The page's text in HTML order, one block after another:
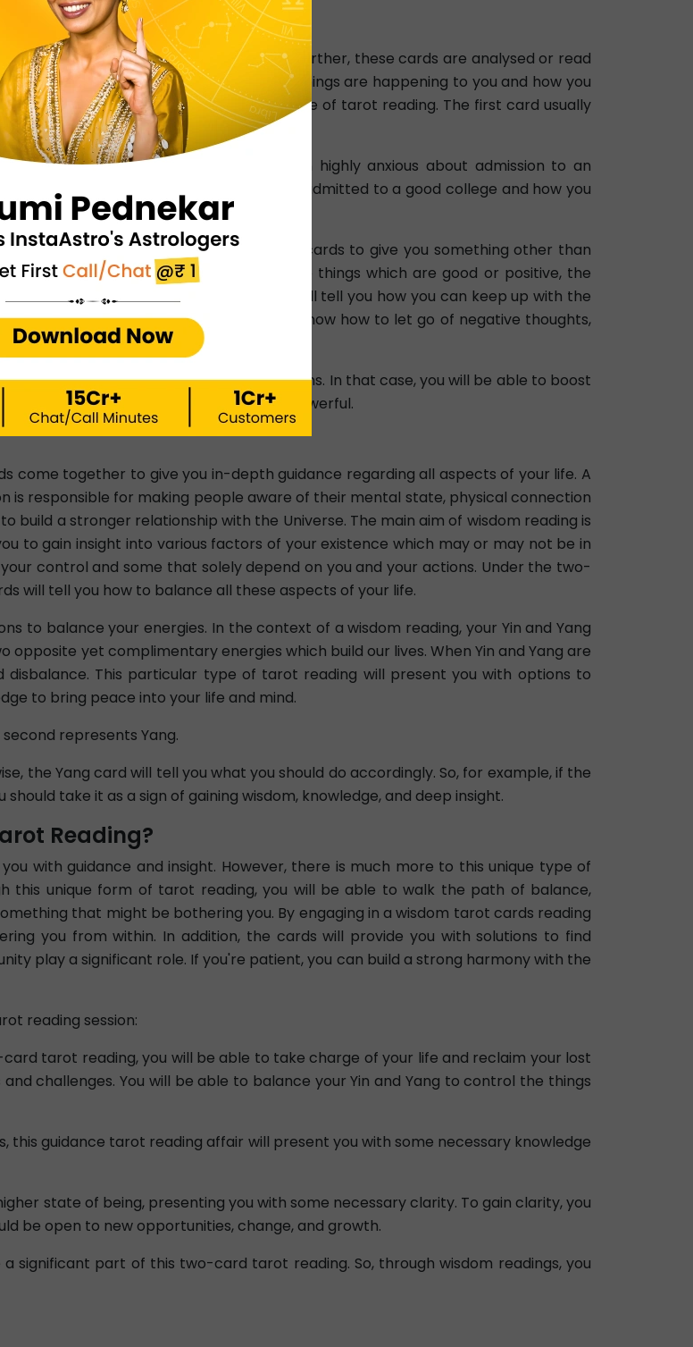
two cards are chosen intuitively. Further, these cards are analysed or read
of reading is to understand why certain things are happening to you and how you
main questions essential in every type of tarot reading. The first card usually
Suppose, for example, you've been highly anxious about admission to an
you about the reasons for not getting admitted to a good college and how you
However, you should expect the cards to give you something other than
you capable enough to identify the things which are good or positive, the
relation to these aspects. Your cards will tell you how you can keep up with the
frequency. Similarly, you will also get to know how to let go of negative thoughts,
remove yourself from all adverse situations. In that case, you will be able to boost
happy, safe, content, and emotionally powerful.
come together to give you in-depth guidance regarding all aspects of your life. A
is responsible for making people aware of their mental state, physical connection
a stronger relationship with the Universe. The main aim of wisdom reading is
to gain insight into various factors of your existence which may or may not be in
control and some that solely depend on you and your actions. Under the two-
will tell you how to balance all these aspects of your life.
to balance your energies. In the context of a wisdom reading, your Yin and Yang
opposite yet complimentary energies which build our lives. When Yin and Yang are
This particular type of tarot reading will present you with options to
to bring peace into your life and mind.
represents Yang.
the Yang card will tell you what you should do accordingly. So, for example, if the
take it as a sign of gaining wisdom, knowledge, and deep insight.
Reading?
with guidance and insight. However, there is much more to this unique type of
this unique form of tarot reading, you will be able to walk the path of balance,
that might be bothering you. By engaging in a wisdom tarot cards reading
you from within. In addition, the cards will provide you with solutions to find
play a significant role. If you're patient, you can build a strong harmony with the
reading session:
tarot reading, you will be able to take charge of your life and reclaim your lost
challenges. You will be able to balance your Yin and Yang to control the things
this guidance tarot reading affair will present you with some necessary knowledge
state of being, presenting you with some necessary clarity. To gain clarity, you
be open to new opportunities, change, and growth.
significant part of this two-card tarot reading. So, through wisdom readings, you